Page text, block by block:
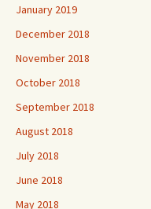
January 2019
December 2018
November 2018
October 2018
September 2018
August 2018
July 2018
June 2018
May 2018